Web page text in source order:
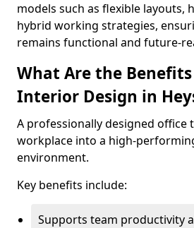
models such as flexible layouts,
hybrid working strategies,
remains functional and future-
What Are the
Interior Design in
A professionally designed office
workplace into a high-
environment.
Key benefits include:
Supports team productivity